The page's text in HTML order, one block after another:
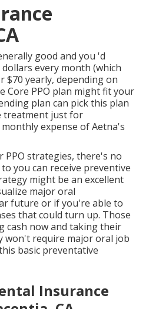
good and you 'd
every month (which
$70 yearly, depending on
Core PPO plan might fit your
plan can pick this plan
treatment just for
expense of Aetna's
PPO strategies, there's no
you can receive preventive
might be an excellent
major oral
future or if you're able to
that could turn up. Those
cash now and taking their
require major oral job
basic preventative
Insurance